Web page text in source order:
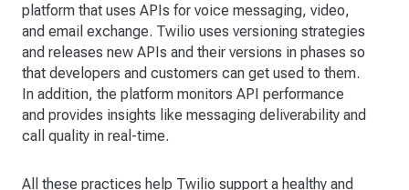
platform that uses APIs for voice messaging, video,
and email exchange. Twilio uses versioning strategies
and releases new APIs and their versions in phases so
that developers and customers can get used to them.
In addition, the platform monitors API performance
and provides insights like messaging deliverability and
call quality in real-time.
All these practices help Twilio support a healthy and